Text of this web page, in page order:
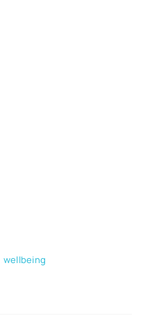
wellbeing